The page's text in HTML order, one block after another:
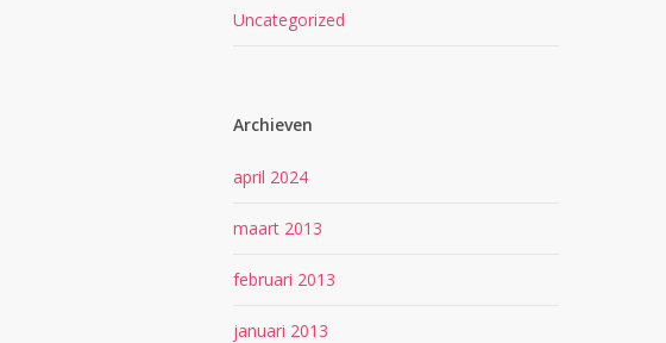
Uncategorized
Archieven
april 2024
maart 2013
februari 2013
januari 2013